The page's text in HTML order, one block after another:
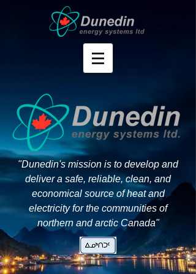
"Dunedin's mission is to develop and
deliver a safe, reliable, clean, and
economical source of heat and
electricity for the communities of
northern and arctic Canada"